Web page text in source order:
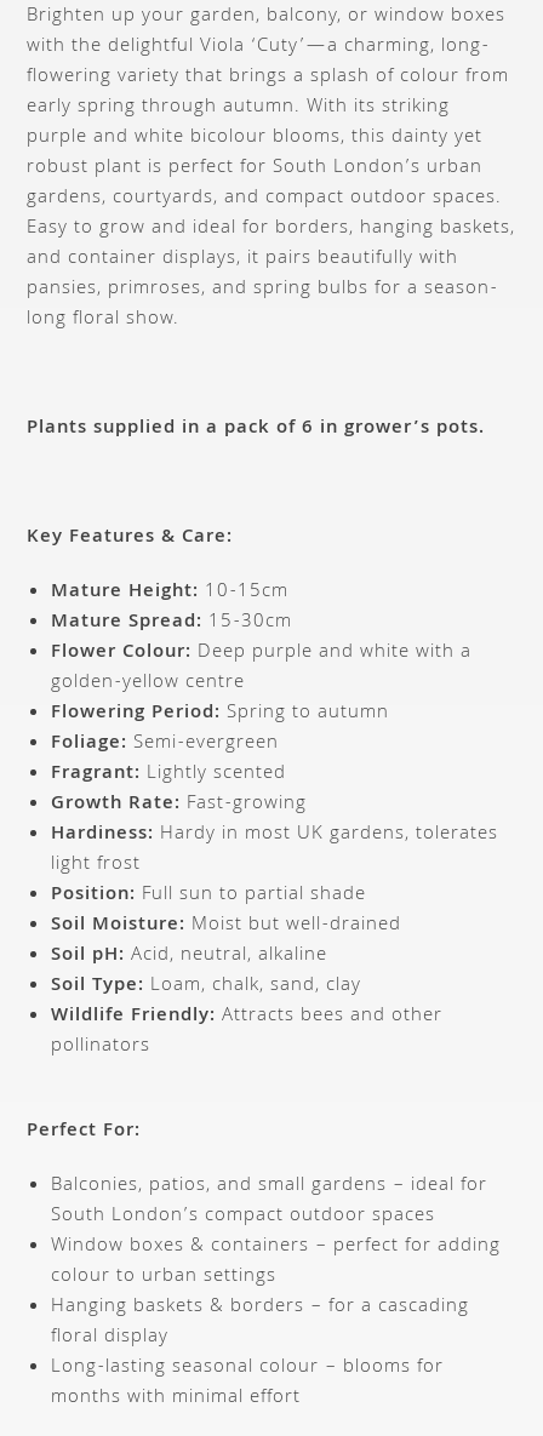
Brighten up your garden, balcony, or window boxes
with the delightful Viola ‘Cuty’—a charming, long-
flowering variety that brings a splash of colour from
early spring through autumn. With its striking
purple and white bicolour blooms, this dainty yet
robust plant is perfect for South London’s urban
gardens, courtyards, and compact outdoor spaces.
Easy to grow and ideal for borders, hanging baskets,
and container displays, it pairs beautifully with
pansies, primroses, and spring bulbs for a season-
long floral show.
Plants supplied in a pack of 6 in grower’s pots.
Key Features & Care:
Mature Height: 10-15cm
Mature Spread: 15-30cm
Flower Colour: Deep purple and white with a
golden-yellow centre
Flowering Period: Spring to autumn
Foliage: Semi-evergreen
Fragrant: Lightly scented
Growth Rate: Fast-growing
Hardiness: Hardy in most UK gardens, tolerates
light frost
Position: Full sun to partial shade
Soil Moisture: Moist but well-drained
Soil pH: Acid, neutral, alkaline
Soil Type: Loam, chalk, sand, clay
Wildlife Friendly: Attracts bees and other
pollinators
Perfect For:
Balconies, patios, and small gardens – ideal for
South London’s compact outdoor spaces
Window boxes & containers – perfect for adding
colour to urban settings
Hanging baskets & borders – for a cascading
floral display
Long-lasting seasonal colour – blooms for
months with minimal effort